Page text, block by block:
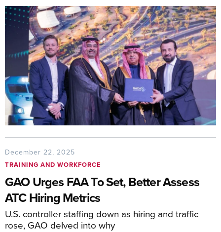
December 22, 2025
TRAINING AND WORKFORCE
GAO Urges FAA To Set, Better Assess
ATC Hiring Metrics
U.S. controller staffing down as hiring and traffic
rose, GAO delved into why